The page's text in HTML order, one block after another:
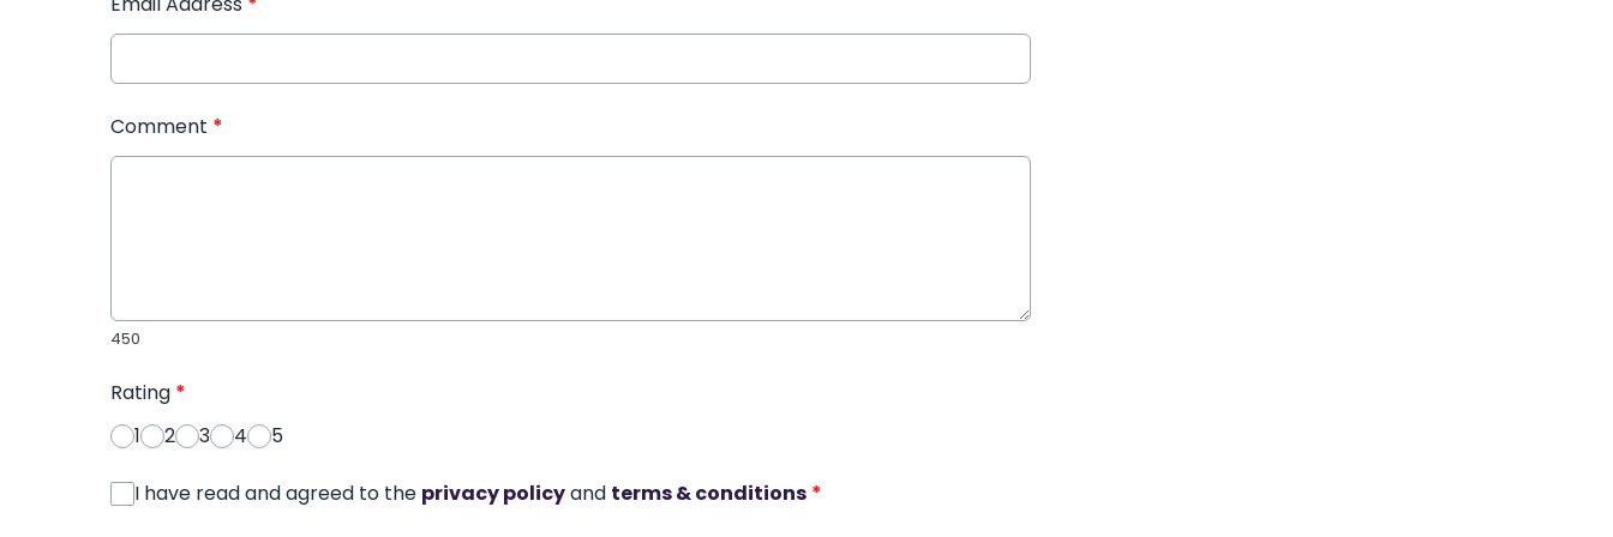
Comment *
450
Rating *
1
2 3 4 5
I have read and agreed to the privacy policyand terms & conditions *